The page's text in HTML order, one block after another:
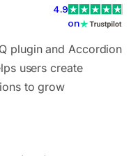
4.9
on
plugin and Accordion
users create
to grow